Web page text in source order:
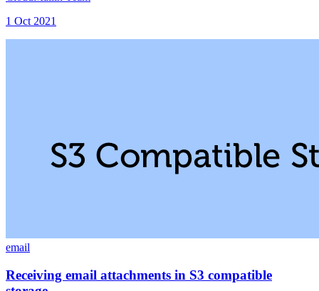
1 Oct 2021
email
Receiving email attachments in S3 compatible